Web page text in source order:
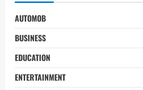
AUTOMOB
BUSINESS
EDUCATION
ENTERTAINMENT